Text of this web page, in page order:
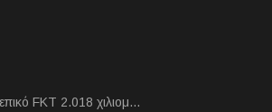
FKT 2.018 χιλιομ…